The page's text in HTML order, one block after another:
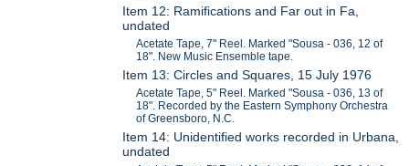
Item 12: Ramifications and Far out in Fa,
undated
Acetate Tape, 7" Reel. Marked "Sousa - 036, 12 of
18". New Music Ensemble tape.
Item 13: Circles and Squares, 15 July 1976
Acetate Tape, 5" Reel. Marked "Sousa - 036, 13 of
18". Recorded by the Eastern Symphony Orchestra
of Greensboro, N.C.
Item 14: Unidentified works recorded in Urbana,
undated